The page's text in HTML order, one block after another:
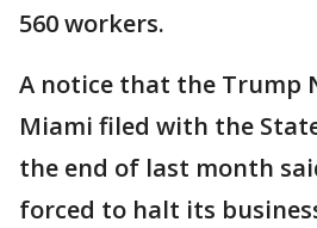
560 workers.
A notice that the Trump
Miami filed with the
the end of last month
forced to halt its